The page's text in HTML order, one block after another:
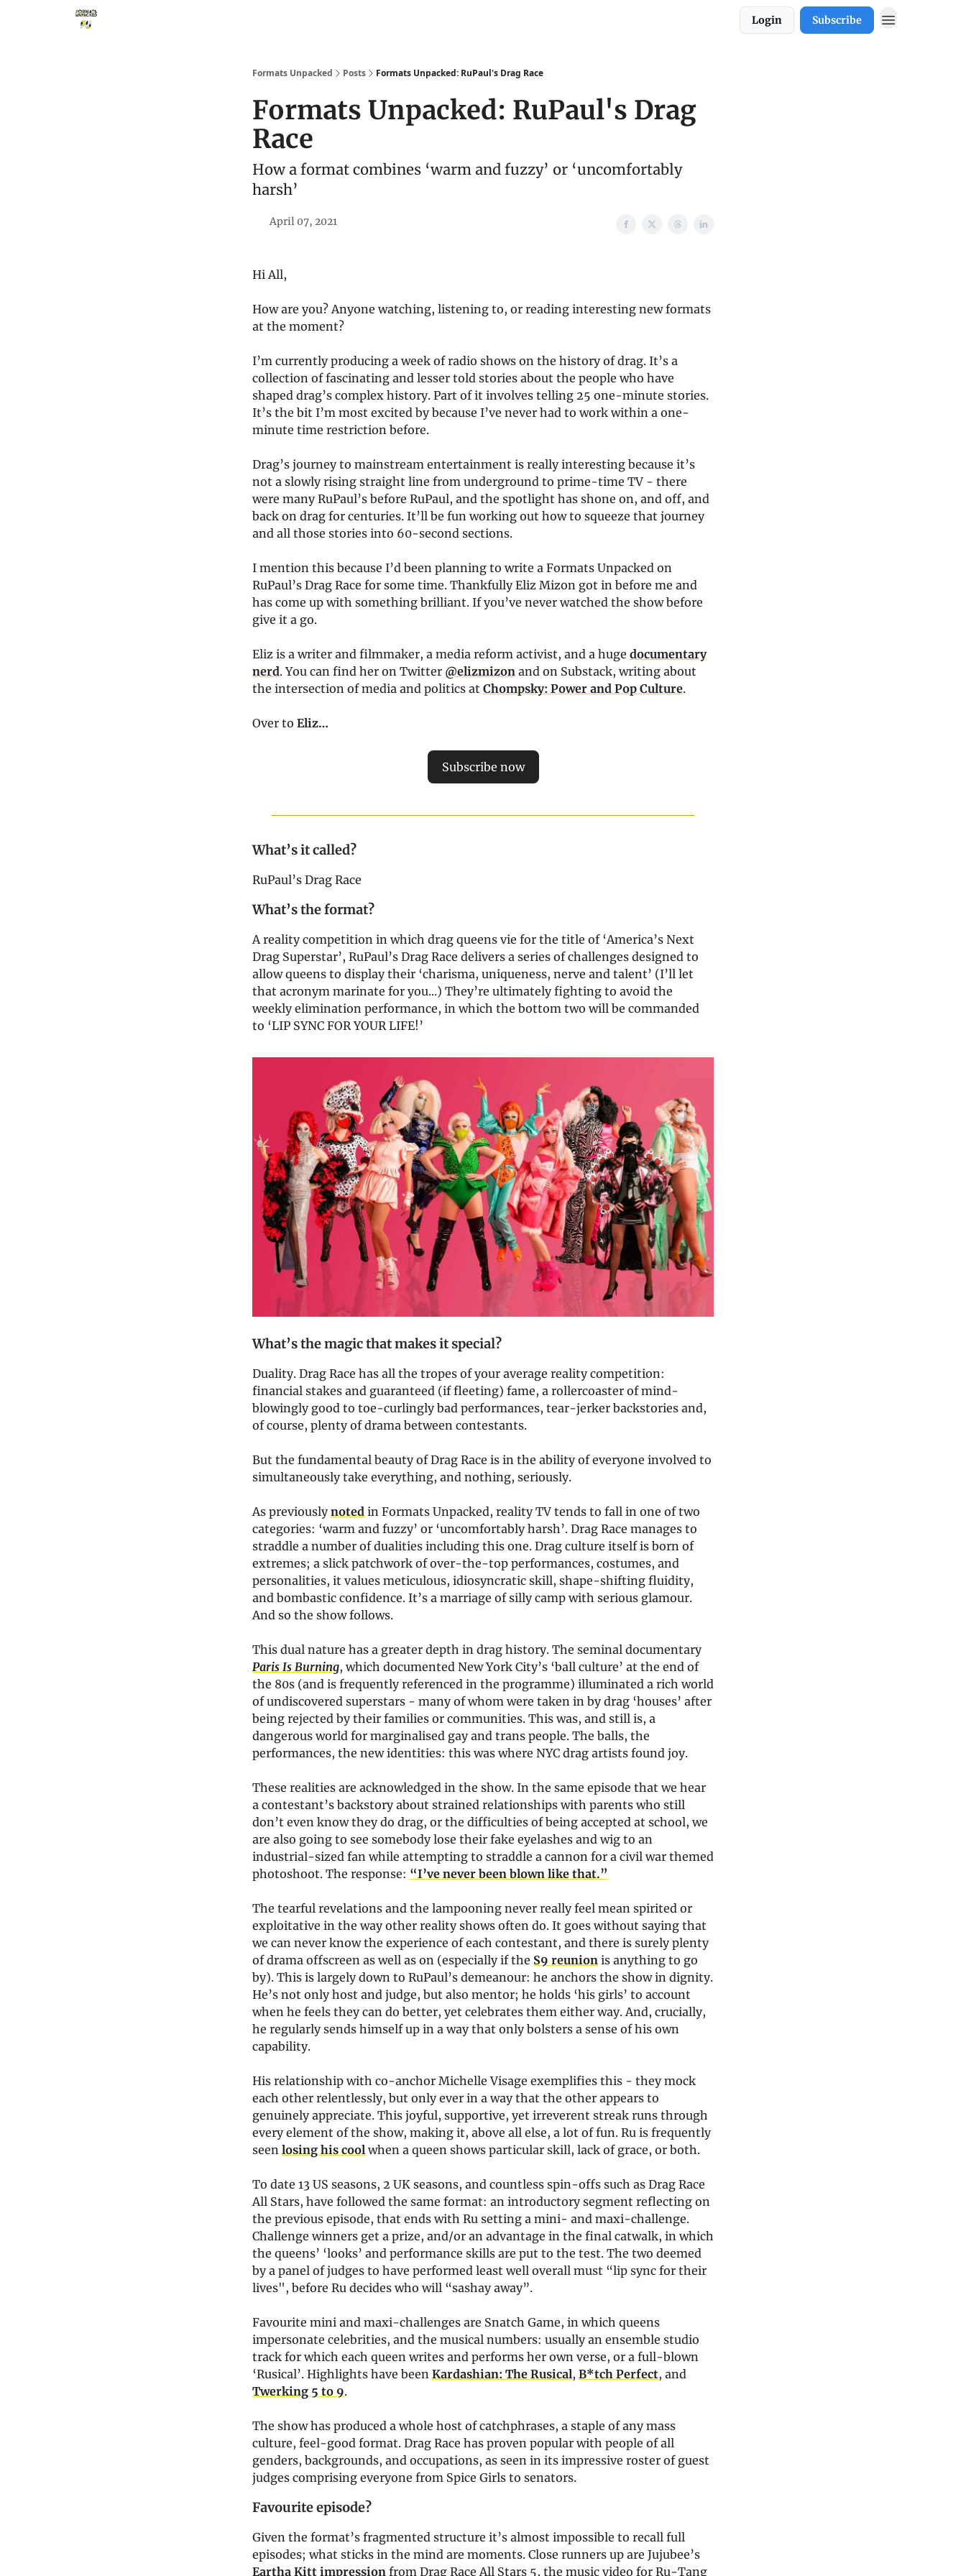
Login Subscribe
Formats Unpacked Posts Formats Unpacked: RuPaul's Drag Race
Formats Unpacked: RuPaul's Drag
Race
How a format combines ‘warm and fuzzy’ or ‘uncomfortably
harsh’
April 07, 2021
Hi All,
How are you? Anyone watching, listening to, or reading interesting new formats
at the moment?
I’m currently producing a week of radio shows on the history of drag. It’s a
collection of fascinating and lesser told stories about the people who have
shaped drag’s complex history. Part of it involves telling 25 one-minute stories.
It’s the bit I’m most excited by because I’ve never had to work within a one-
minute time restriction before.
Drag’s journey to mainstream entertainment is really interesting because it’s
not a slowly rising straight line from underground to prime-time TV - there
were many RuPaul’s before RuPaul, and the spotlight has shone on, and off, and
back on drag for centuries. It’ll be fun working out how to squeeze that journey
and all those stories into 60-second sections.
I mention this because I’d been planning to write a Formats Unpacked on
RuPaul’s Drag Race for some time. Thankfully Eliz Mizon got in before me and
has come up with something brilliant. If you’ve never watched the show before
give it a go.
Eliz is a writer and filmmaker, a media reform activist, and a huge documentary
nerd. You can find her on Twitter @elizmizon and on Substack, writing about
the intersection of media and politics at Chompsky: Power and Pop Culture.
Over to Eliz…
Subscribe now
What’s it called?
RuPaul’s Drag Race
What’s the format?
A reality competition in which drag queens vie for the title of ‘America’s Next
Drag Superstar’, RuPaul’s Drag Race delivers a series of challenges designed to
allow queens to display their ‘charisma, uniqueness, nerve and talent’ (I’ll let
that acronym marinate for you...) They’re ultimately fighting to avoid the
weekly elimination performance, in which the bottom two will be commanded
to ‘LIP SYNC FOR YOUR LIFE!’
What’s the magic that makes it special?
Duality. Drag Race has all the tropes of your average reality competition:
financial stakes and guaranteed (if fleeting) fame, a rollercoaster of mind-
blowingly good to toe-curlingly bad performances, tear-jerker backstories and,
of course, plenty of drama between contestants.
But the fundamental beauty of Drag Race is in the ability of everyone involved to
simultaneously take everything, and nothing, seriously.
As previouslynoted in Formats Unpacked, reality TV tends to fall in one of two
categories: ‘warm and fuzzy’ or ‘uncomfortably harsh’. Drag Race manages to
straddle a number of dualities including this one. Drag culture itself is born of
extremes; a slick patchwork of over-the-top performances, costumes, and
personalities, it values meticulous, idiosyncratic skill, shape-shifting fluidity,
and bombastic confidence. It’s a marriage of silly camp with serious glamour.
And so the show follows.
This dual nature has a greater depth in drag history. The seminal documentary
Paris Is Burning, which documented New York City’s ‘ball culture’ at the end of
the 80s (and is frequently referenced in the programme) illuminated a rich world
of undiscovered superstars - many of whom were taken in by drag ‘houses’ after
being rejected by their families or communities. This was, and still is, a
dangerous world for marginalised gay and trans people. The balls, the
performances, the new identities: this was where NYC drag artists found joy.
These realities are acknowledged in the show. In the same episode that we hear
a contestant’s backstory about strained relationships with parents who still
don’t even know they do drag, or the difficulties of being accepted at school, we
are also going to see somebody lose their fake eyelashes and wig to an
industrial-sized fan while attempting to straddle a cannon for a civil war themed
photoshoot. The response: “I’ve never been blown like that.”
The tearful revelations and the lampooning never really feel mean spirited or
exploitative in the way other reality shows often do. It goes without saying that
we can never know the experience of each contestant, and there is surely plenty
of drama offscreen as well as on (especially if the S9 reunion is anything to go
by). This is largely down to RuPaul’s demeanour: he anchors the show in dignity.
He’s not only host and judge, but also mentor; he holds ‘his girls’ to account
when he feels they can do better, yet celebrates them either way. And, crucially,
he regularly sends himself up in a way that only bolsters a sense of his own
capability.
His relationship with co-anchor Michelle Visage exemplifies this - they mock
each other relentlessly, but only ever in a way that the other appears to
genuinely appreciate. This joyful, supportive, yet irreverent streak runs through
every element of the show, making it, above all else, a lot of fun. Ru is frequently
seen losing his cool when a queen shows particular skill, lack of grace, or both.
To date 13 US seasons, 2 UK seasons, and countless spin-offs such as Drag Race
All Stars, have followed the same format: an introductory segment reflecting on
the previous episode, that ends with Ru setting a mini- and maxi-challenge.
Challenge winners get a prize, and/or an advantage in the final catwalk, in which
the queens’ ‘looks’ and performance skills are put to the test. The two deemed
by a panel of judges to have performed least well overall must “lip sync for their
lives", before Ru decides who will “sashay away”.
Favourite mini and maxi-challenges are Snatch Game, in which queens
impersonate celebrities, and the musical numbers: usually an ensemble studio
track for which each queen writes and performs her own verse, or a full-blown
‘Rusical’. Highlights have been Kardashian: The Rusical, B*tch Perfect, and
Twerking 5 to 9.
The show has produced a whole host of catchphrases, a staple of any mass
culture, feel-good format. Drag Race has proven popular with people of all
genders, backgrounds, and occupations, as seen in its impressive roster of guest
judges comprising everyone from Spice Girls to senators.
Favourite episode?
Given the format’s fragmented structure it’s almost impossible to recall full
episodes; what sticks in the mind are moments. Close runners up are Jujubee’s
Eartha Kitt impression from Drag Race All Stars 5, the music video for Ru-Tang